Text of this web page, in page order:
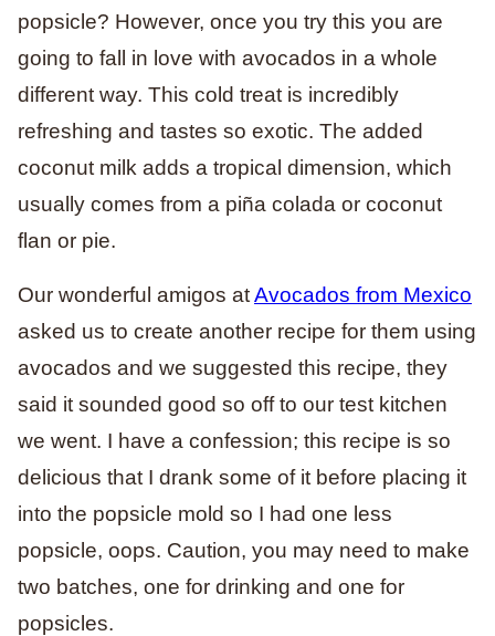
popsicle? However, once you try this you are
going to fall in love with avocados in a whole
different way. This cold treat is incredibly
refreshing and tastes so exotic. The added
coconut milk adds a tropical dimension, which
usually comes from a piña colada or coconut
flan or pie.
Our wonderful amigos atAvocados from Mexico
asked us to create another recipe for them using
avocados and we suggested this recipe, they
said it sounded good so off to our test kitchen
we went. I have a confession; this recipe is so
delicious that I drank some of it before placing it
into the popsicle mold so I had one less
popsicle, oops. Caution, you may need to make
two batches, one for drinking and one for
popsicles.